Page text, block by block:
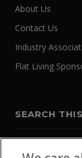
About Us
Contact Us
Industry
Flat Living
SEARCH